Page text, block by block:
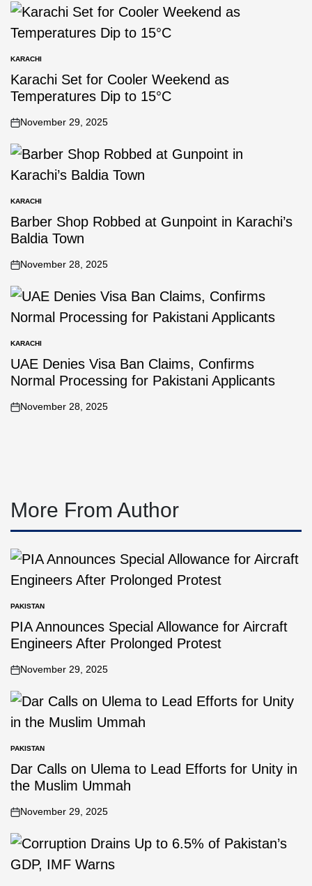
KARACHI
Karachi Set for Cooler Weekend as
Temperatures Dip to 15°C
November 29, 2025
KARACHI
Barber Shop Robbed at Gunpoint in Karachi’s
Baldia Town
November 28, 2025
KARACHI
UAE Denies Visa Ban Claims, Confirms
Normal Processing for Pakistani Applicants
November 28, 2025
More From Author
PAKISTAN
PIA Announces Special Allowance for Aircraft
Engineers After Prolonged Protest
November 29, 2025
PAKISTAN
Dar Calls on Ulema to Lead Efforts for Unity in
the Muslim Ummah
November 29, 2025